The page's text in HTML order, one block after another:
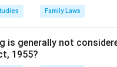
Family Laws
is generally not
1955?